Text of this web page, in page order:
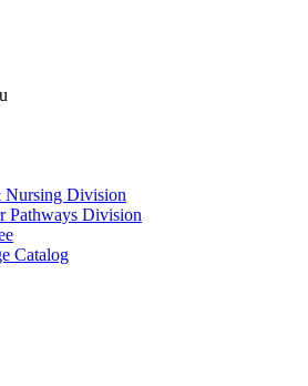
Nursing Division
Pathways Division
Catalog